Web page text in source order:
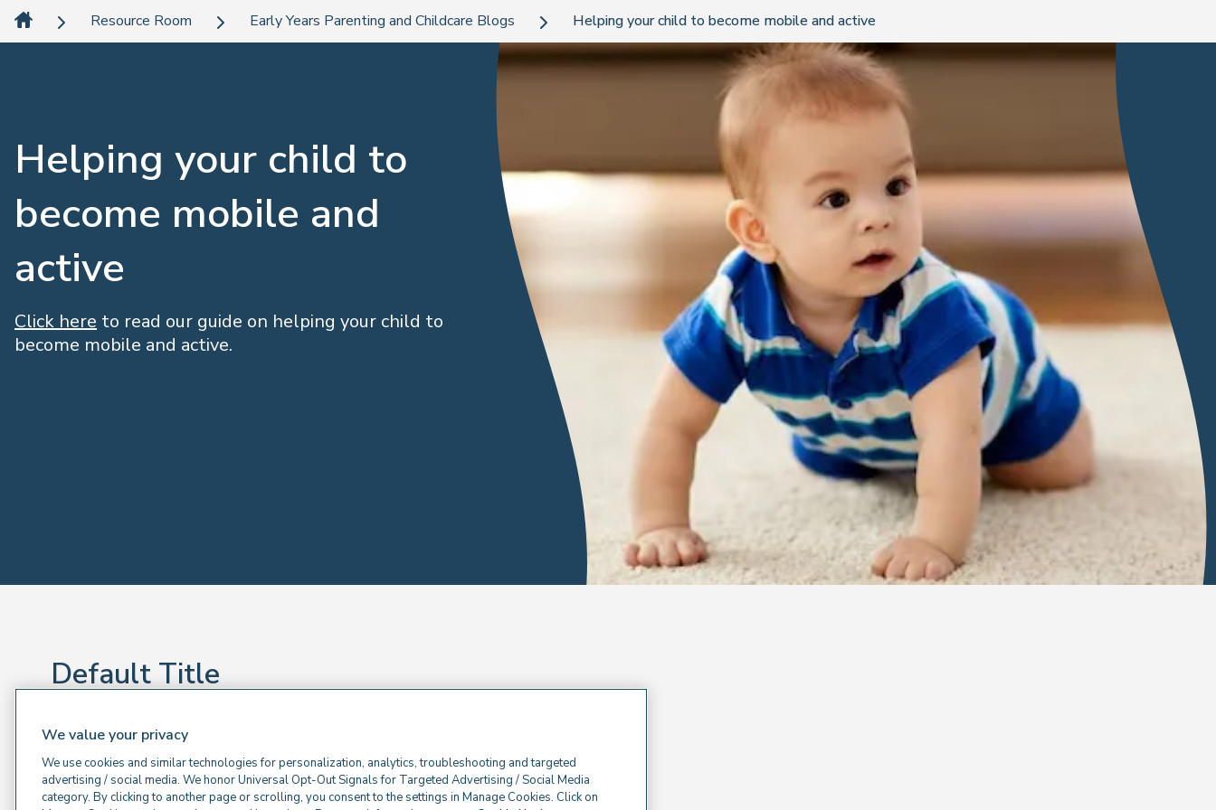
Resource Room Early Years Parenting and Childcare Blogs Helping your child to become mobile and active
Helping your child to
become mobile and
active
Click here to read our guide on helping your child to
become mobile and active.
Default Title
Default sub title
Default Text
We value your privacy
We use cookies and similar technologies for personalization, analytics, troubleshooting and targeted
advertising / social media. We honor Universal Opt-Out Signals for Targeted Advertising / Social Media
category. By clicking to another page or scrolling, you consent to the settings in Manage Cookies. Click on